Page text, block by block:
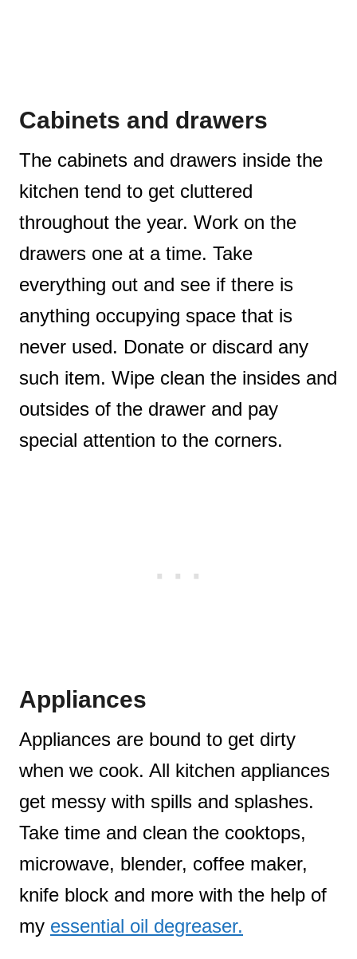
Cabinets and drawers
The cabinets and drawers inside the
kitchen tend to get cluttered
throughout the year. Work on the
drawers one at a time. Take
everything out and see if there is
anything occupying space that is
never used. Donate or discard any
such item. Wipe clean the insides and
outsides of the drawer and pay
special attention to the corners.
Appliances
Appliances are bound to get dirty
when we cook. All kitchen appliances
get messy with spills and splashes.
Take time and clean the cooktops,
microwave, blender, coffee maker,
knife block and more with the help of
my essential oil degreaser.